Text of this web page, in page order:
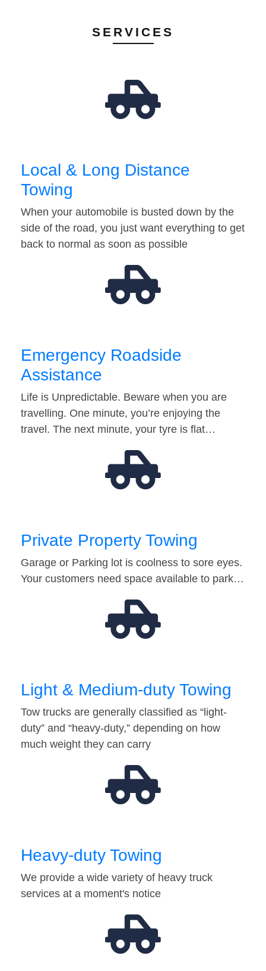
SERVICES
Local & Long Distance
Towing
When your automobile is busted down by the
side of the road, you just want everything to get
back to normal as soon as possible
Emergency Roadside
Assistance
Life is Unpredictable. Beware when you are
travelling. One minute, you’re enjoying the
travel. The next minute, your tyre is flat…
Private Property Towing
Garage or Parking lot is coolness to sore eyes.
Your customers need space available to park…
Light & Medium-duty Towing
Tow trucks are generally classified as “light-
duty” and “heavy-duty,” depending on how
much weight they can carry
Heavy-duty Towing
We provide a wide variety of heavy truck
services at a moment's notice